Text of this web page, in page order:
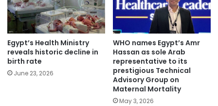
Egypt’s Health Ministry
reveals historic decline in
birth rate
June 23, 2026
WHO names Egypt’s Amr
Hassan as sole Arab
representative to its
prestigious Technical
Advisory Group on
Maternal Mortality
May 3, 2026